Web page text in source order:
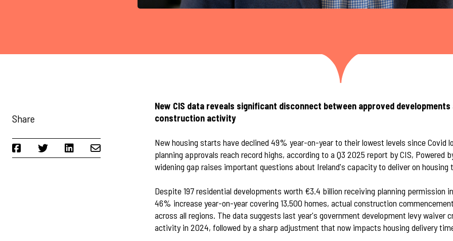
Share
New CIS data reveals significant disconnect between approved developments
construction activity
New housing starts have declined 49% year-on-year to their lowest levels since Covid
planning approvals reach record highs, according to a Q3 2025 report by CIS, Powered
widening gap raises important questions about Ireland's capacity to deliver on housing
Despite 197 residential developments worth €3.4 billion receiving planning permission in
46% increase year-on-year covering 13,500 homes, actual construction
across all regions. The data suggests last year's government development levy waiver
activity in 2024, followed by a sharp adjustment that now impacts housing delivery